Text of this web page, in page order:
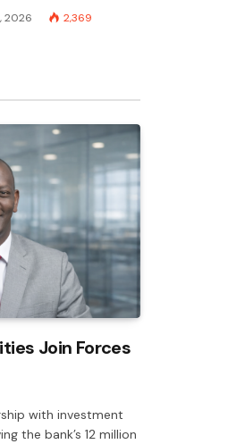
2026 2,369
Join Forces
with investment
the bank’s 12 million